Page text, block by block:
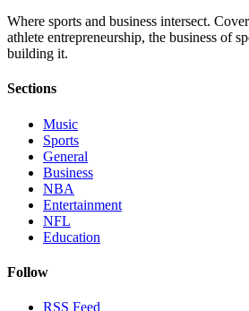
Where sports and business intersect.
athlete entrepreneurship, the business of
building it.
Sections
Music
Sports
General
Business
NBA
Entertainment
NFL
Education
Follow
RSS Feed